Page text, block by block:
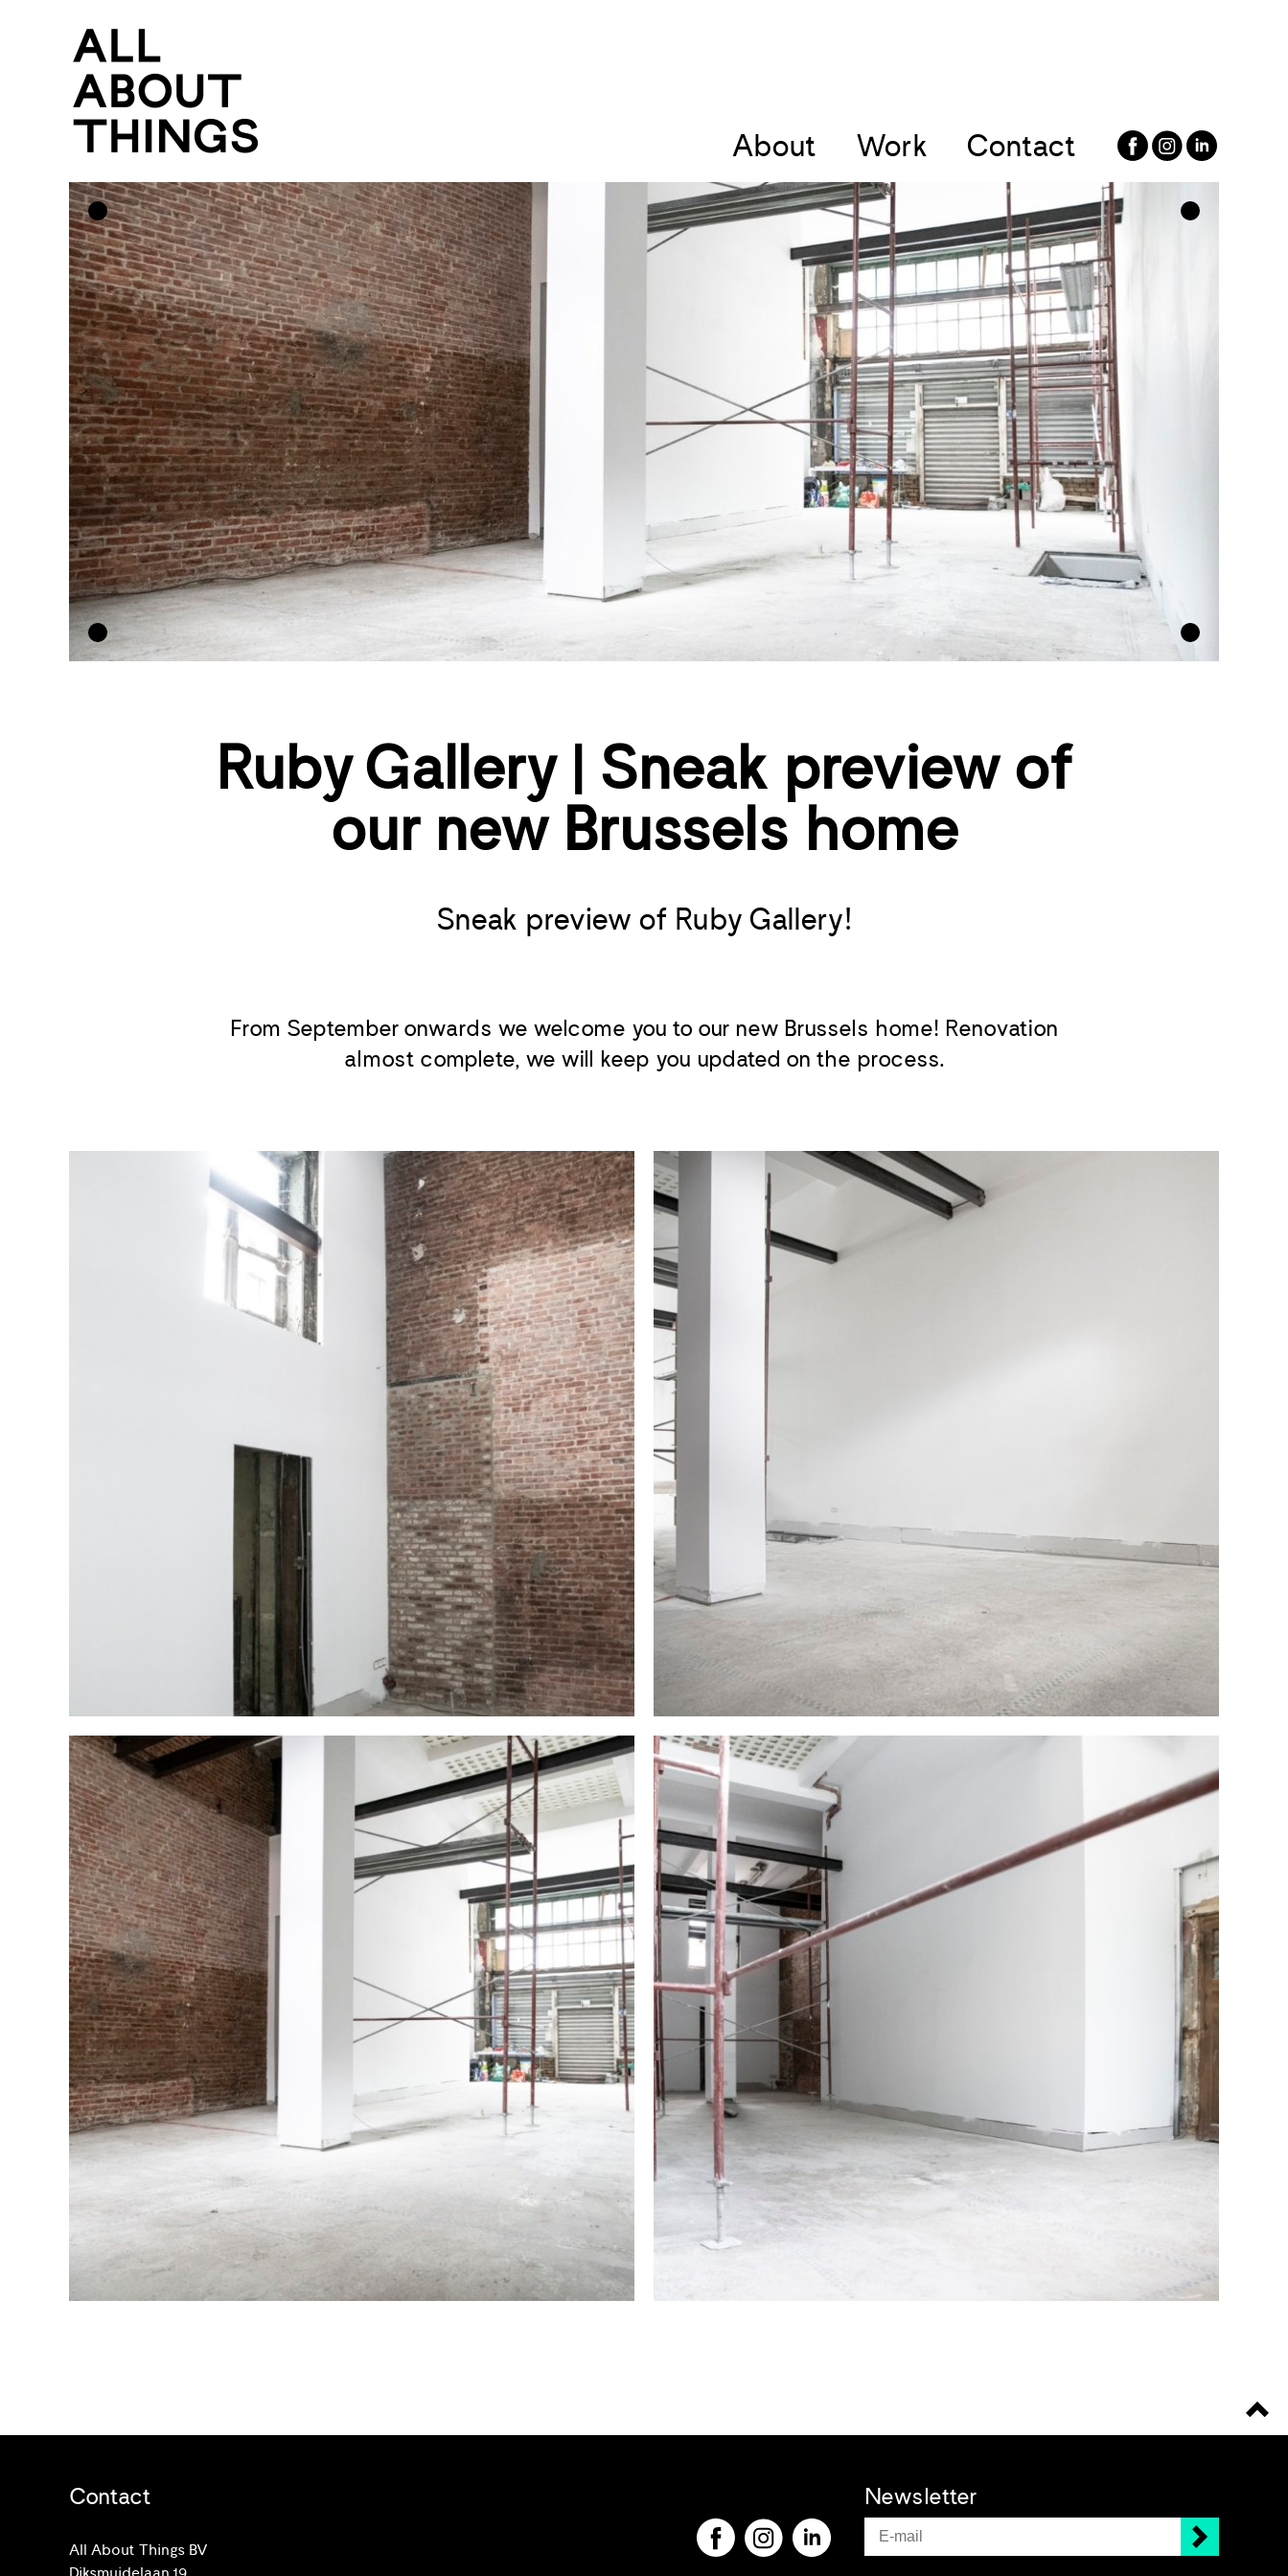
About Work Contact
Ruby Gallery | Sneak preview of
our new Brussels home
Sneak preview of Ruby Gallery!
From September onwards we welcome you to our new Brussels home! Renovation
almost complete, we will keep you updated on the process.
Contact
All About Things BV
Newsletter